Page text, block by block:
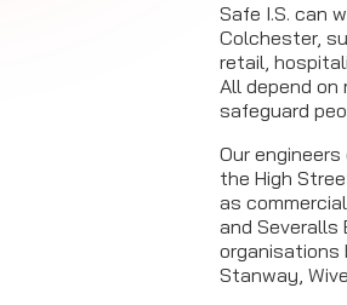
Safe I.S. can
Colchester,
retail,
All depend
safeguard
Our
the High
as
and Severalls
organisations
Stanway,